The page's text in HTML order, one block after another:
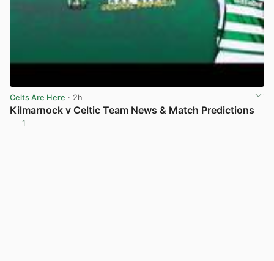
Celts Are Here · 2h
Kilmarnock v Celtic Team News & Match Predictions
1